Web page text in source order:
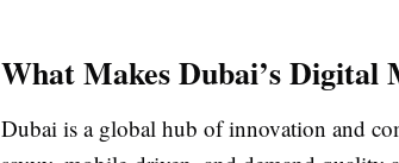
What Makes Dubai’s Digital
Dubai is a global hub of innovation and